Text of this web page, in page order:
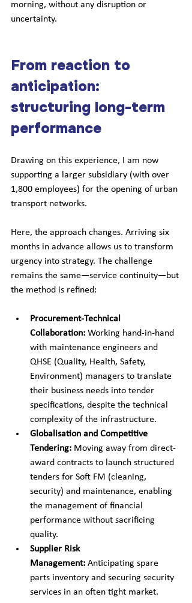
morning, without any disruption or
uncertainty.
From reaction to
anticipation:
structuring long-term
performance
Drawing on this experience, I am now
supporting a larger subsidiary (with over
1,800 employees) for the opening of urban
transport networks.
Here, the approach changes. Arriving six
months in advance allows us to transform
urgency into strategy. The challenge
remains the same—service continuity—but
the method is refined:
Procurement-Technical
Collaboration: Working hand-in-hand
with maintenance engineers and
QHSE (Quality, Health, Safety,
Environment) managers to translate
their business needs into tender
specifications, despite the technical
complexity of the infrastructure.
Globalisation and Competitive
Tendering: Moving away from direct-
award contracts to launch structured
tenders for Soft FM (cleaning,
security) and maintenance, enabling
the management of financial
performance without sacrificing
quality.
Supplier Risk
Management: Anticipating spare
parts inventory and securing security
services in an often tight market.